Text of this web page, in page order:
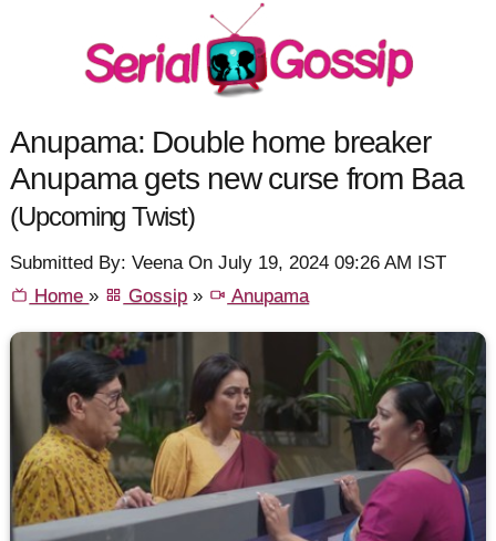
Anupama: Double home breaker
Anupama gets new curse from Baa
(Upcoming Twist)
Submitted By: Veena On July 19, 2024 09:26 AM IST
Home» Gossip » Anupama